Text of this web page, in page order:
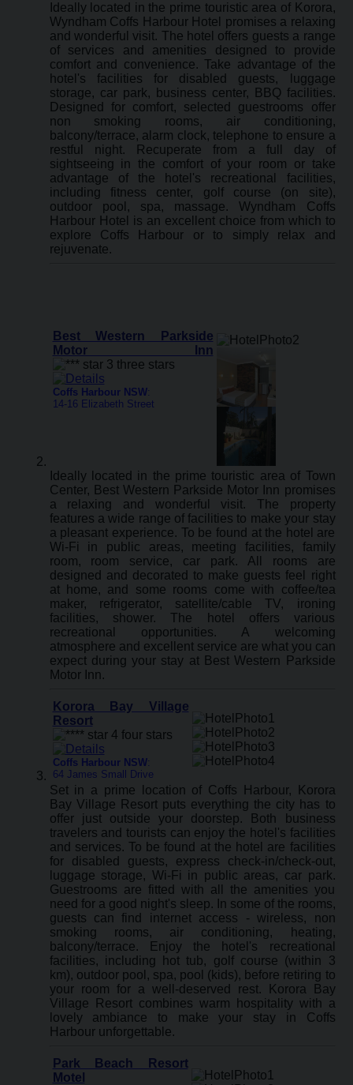
Ideally located in the prime touristic area of Korora,
Wyndham Coffs Harbour Hotel promises a relaxing
and wonderful visit. The hotel offers guests a range
of services and amenities designed to provide
comfort and convenience. Take advantage of the
hotel's facilities for disabled guests, luggage
storage, car park, business center, BBQ facilities.
Designed for comfort, selected guestrooms offer
non smoking rooms, air conditioning,
balcony/terrace, alarm clock, telephone to ensure a
restful night. Recuperate from a full day of
sightseeing in the comfort of your room or take
advantage of the hotel's recreational facilities,
including fitness center, golf course (on site),
outdoor pool, spa, massage. Wyndham Coffs
Harbour Hotel is an excellent choice from which to
explore Coffs Harbour or to simply relax and
rejuvenate.
Best Western Parkside
Motor Inn
Coffs Harbour NSW:
14-16 Elizabeth Street
Ideally located in the prime touristic area of Town
Center, Best Western Parkside Motor Inn promises
a relaxing and wonderful visit. The property
features a wide range of facilities to make your stay
a pleasant experience. To be found at the hotel are
Wi-Fi in public areas, meeting facilities, family
room, room service, car park. All rooms are
designed and decorated to make guests feel right
at home, and some rooms come with coffee/tea
maker, refrigerator, satellite/cable TV, ironing
facilities, shower. The hotel offers various
recreational opportunities. A welcoming
atmosphere and excellent service are what you can
expect during your stay at Best Western Parkside
Motor Inn.
Korora Bay Village
Resort
Coffs Harbour NSW:
64 James Small Drive
Set in a prime location of Coffs Harbour, Korora
Bay Village Resort puts everything the city has to
offer just outside your doorstep. Both business
travelers and tourists can enjoy the hotel's facilities
and services. To be found at the hotel are facilities
for disabled guests, express check-in/check-out,
luggage storage, Wi-Fi in public areas, car park.
Guestrooms are fitted with all the amenities you
need for a good night's sleep. In some of the rooms,
guests can find internet access - wireless, non
smoking rooms, air conditioning, heating,
balcony/terrace. Enjoy the hotel's recreational
facilities, including hot tub, golf course (within 3
km), outdoor pool, spa, pool (kids), before retiring to
your room for a well-deserved rest. Korora Bay
Village Resort combines warm hospitality with a
lovely ambiance to make your stay in Coffs
Harbour unforgettable.
Park Beach Resort
Motel